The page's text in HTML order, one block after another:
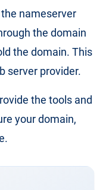
nameserver
the domain
the domain. This
server provider.
the tools and
your domain,